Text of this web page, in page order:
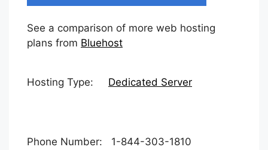
See a comparison of more web hosting
plans from Bluehost
Hosting Type: Dedicated Server
Phone Number: 1-844-303-1810